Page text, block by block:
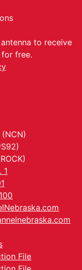
to receive
for free.
1
File